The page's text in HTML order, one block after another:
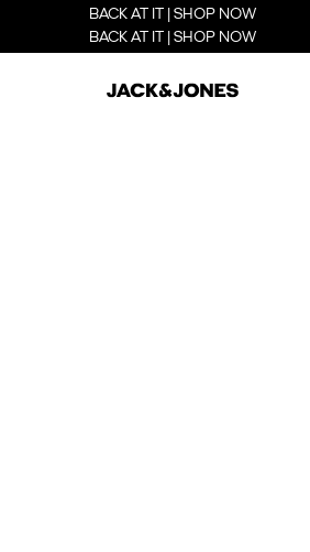
BACK AT IT | SHOP NOW
BACK AT IT | SHOP NOW